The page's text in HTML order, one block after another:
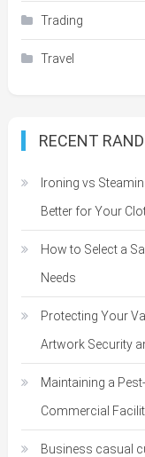
Trading
Travel
RECENT
Ironing vs
Better for Your
How to Select a
Needs
Protecting Your
Artwork Security
Maintaining a
Commercial
Business casual